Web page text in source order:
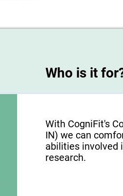
Who is it
With CogniFit's
IN) we can
abilities involved
research.